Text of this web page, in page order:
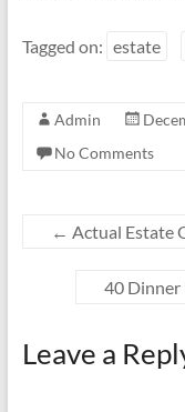
Tagged on: estate
Admin
No Comments
← Actual Estate
40 Dinner
Leave a